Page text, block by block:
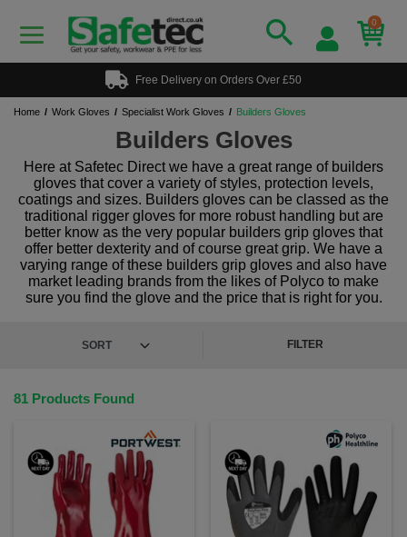
0
Free Delivery on Orders Over £50
Home Work Gloves Specialist Work Gloves Builders Gloves
Builders Gloves
Here at Safetec Direct we have a great range of builders
gloves that cover a variety of styles, protection levels,
coatings and sizes. Builders gloves can be classed as the
traditional rigger gloves for more robust handling but are
better know as the very popular builders grip gloves that
offer better dexterity and of course great grip. We have a
varying range of these builders grip gloves and also have
market leading brands from the likes of Polyco to make
sure you find the glove and the price that is right for you.
FILTER
81 Products Found